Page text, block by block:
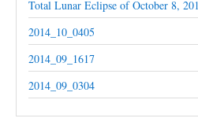
Total Lunar Eclipse of October 8,
2014_10_0405
2014_09_1617
2014_09_0304